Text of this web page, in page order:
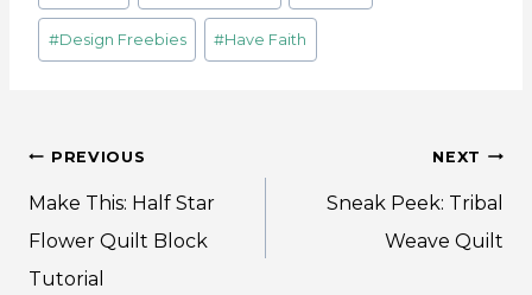
Tags:
#Design Freebies #Have Faith
Post
navigation
PREVIOUS
Make This: Half Star
Flower Quilt Block
Tutorial
NEXT
Sneak Peek: Tribal
Weave Quilt